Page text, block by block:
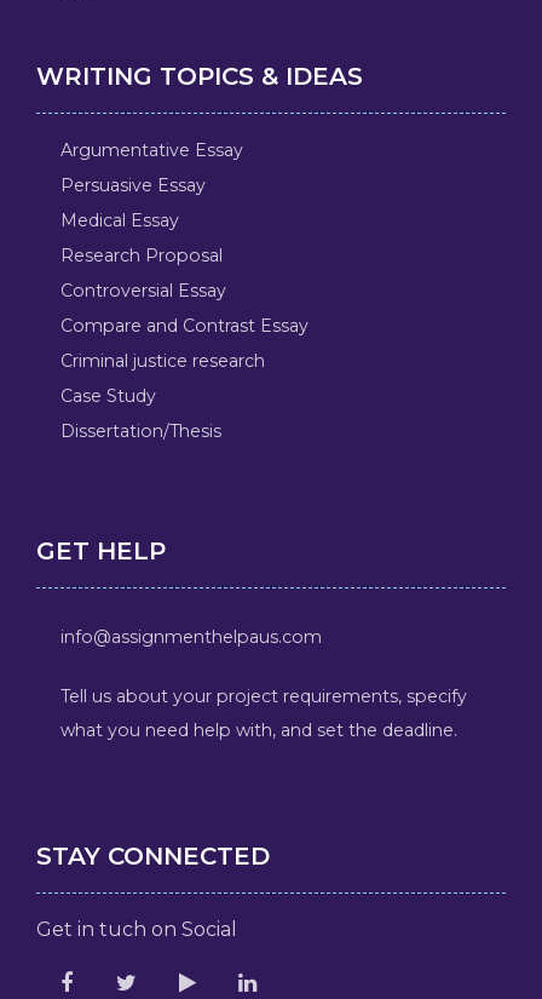
WRITING TOPICS & IDEAS
Argumentative Essay
Persuasive Essay
Medical Essay
Research Proposal
Controversial Essay
Compare and Contrast Essay
Criminal justice research
Case Study
Dissertation/Thesis
GET HELP
info@assignmenthelpaus.com
Tell us about your project requirements, specify
what you need help with, and set the deadline.
STAY CONNECTED
Get in tuch on Social